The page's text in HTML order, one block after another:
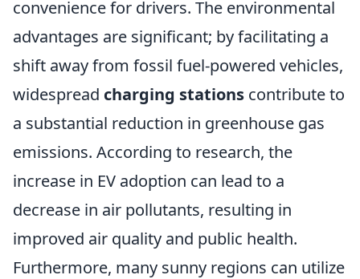
convenience for drivers. The environmental
advantages are significant; by facilitating a
shift away from fossil fuel-powered vehicles,
widespread charging stations contribute to
a substantial reduction in greenhouse gas
emissions. According to research, the
increase in EV adoption can lead to a
decrease in air pollutants, resulting in
improved air quality and public health.
Furthermore, many sunny regions can utilize